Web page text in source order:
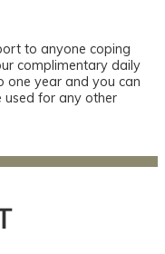
to anyone coping
complimentary daily
one year and you can
used for any other